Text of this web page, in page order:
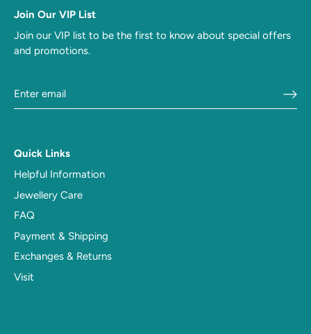
Join Our VIP List
Join our VIP list to be the first to know about special offers
and promotions.
Quick Links
Helpful Information
Jewellery Care
FAQ
Payment & Shipping
Exchanges & Returns
Visit